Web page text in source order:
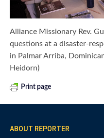
Alliance Missionary Rev.
questions at a disaster-
in Palmar Arriba,
Heidorn)
Print page
ABOUT REPORTER